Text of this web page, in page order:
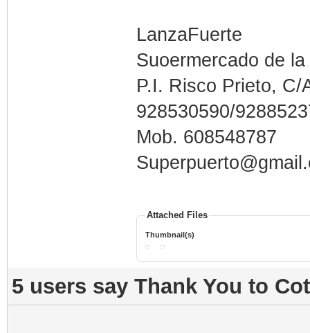
LanzaFuerte
Suoermercado de
P.I. Risco Prieto,
928530590/
Mob. 608548787
Attached Files
Thumbnail(s)
5 users say Thank You to